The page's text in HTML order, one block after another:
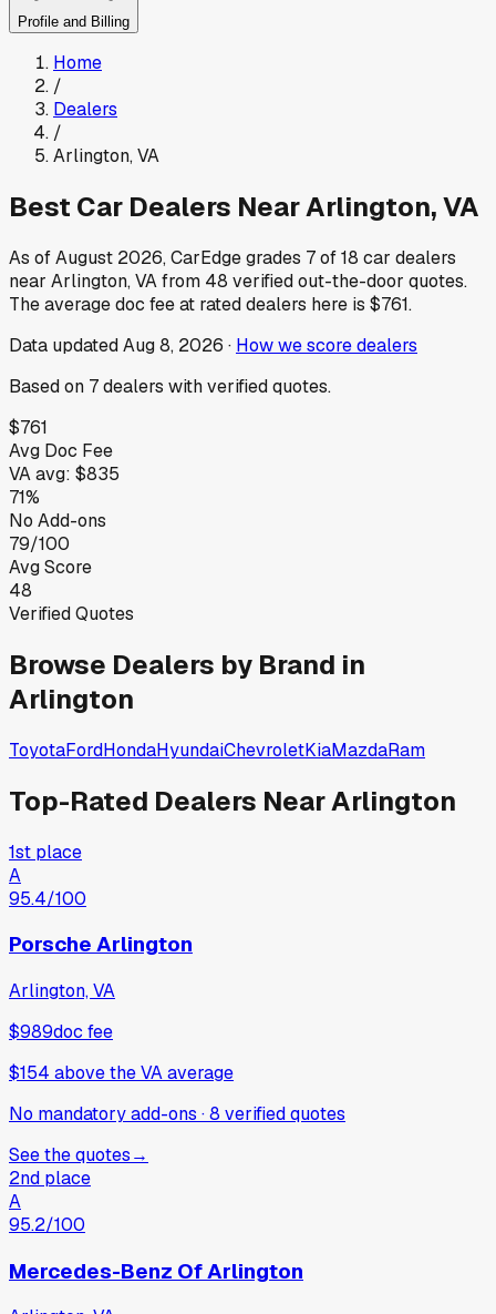
Profile and Billing
Home
/
Dealers
/
Arlington,VA
Best Car Dealers NearArlington,VA
As ofAugust 2026, CarEdge grades 7of18 car dealers
near Arlington,VAfrom 48 verified out-the-door quotes.
The average doc fee at rated dealers here is $761.
Data updatedAug 8, 2026 · How we score dealers
Based on 7dealers with verified quotes.
$761
Avg Doc Fee
VAavg: $835
71%
No Add-ons
79/100
Avg Score
48
Verified Quotes
Browse Dealers by Brand in
Arlington
ToyotaFordHondaHyundaiChevroletKiaMazdaRam
Top-Rated Dealers NearArlington
1st place
A
95.4/100
Porsche Arlington
Arlington, VA
$989doc fee
$154 abovethe VA average
No mandatory add-ons ·8 verifiedquotes
See the quotes→
2nd place
A
95.2/100
Mercedes-Benz Of Arlington